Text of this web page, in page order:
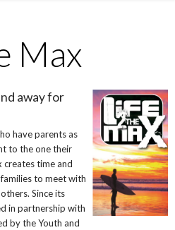
Max
away for
have parents as
to the one their
creates time and
to meet with
Since its
in partnership with
by the Youth and